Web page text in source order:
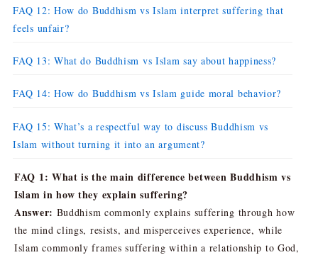
FAQ 12: How do Buddhism vs Islam interpret suffering that
feels unfair?
FAQ 13: What do Buddhism vs Islam say about happiness?
FAQ 14: How do Buddhism vs Islam guide moral behavior?
FAQ 15: What’s a respectful way to discuss Buddhism vs
Islam without turning it into an argument?
FAQ 1: What is the main difference between Buddhism vs
Islam in how they explain suffering?
Answer: Buddhism commonly explains suffering through how
the mind clings, resists, and misperceives experience, while
Islam commonly frames suffering within a relationship to God,